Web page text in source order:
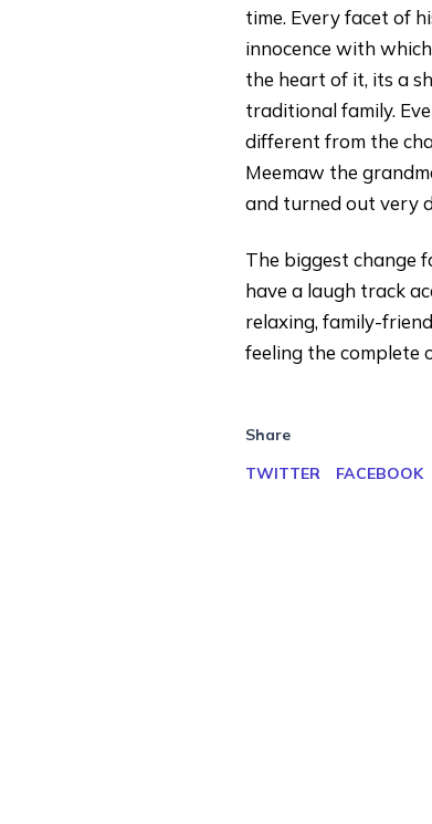
time. Every facet of
innocence with
the heart of it, its a
traditional family.
different from the
Meemaw the
and turned out very
The biggest change
have a laugh track
relaxing, family-
feeling the complete
Share
TWITTER
FACEBOOK